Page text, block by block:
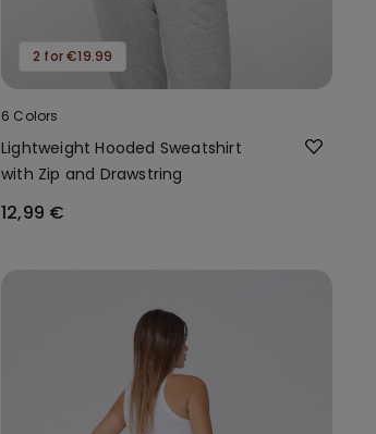
2 for €19.99
6 Colors
Lightweight Hooded Sweatshirt
with Zip and Drawstring
12,99 €